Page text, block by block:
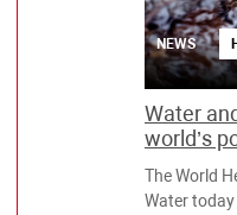
NEWS
Water
world’s
The World
Water